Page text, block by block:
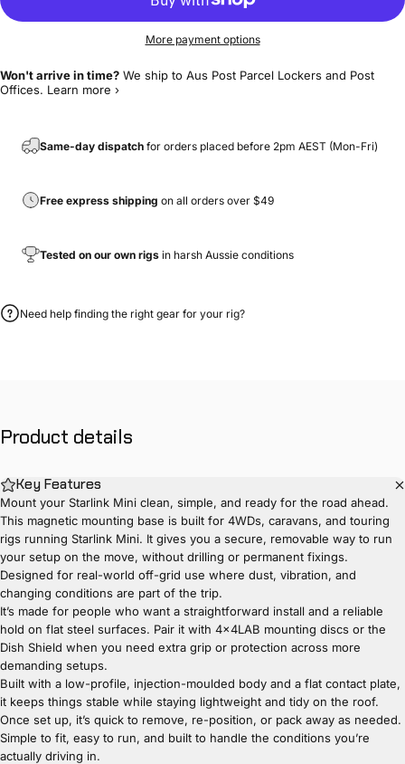
More payment options
Won't arrive in time? We ship to Aus Post Parcel Lockers and Post
Offices. Learn more ›
Same-day dispatch for orders placed before 2pm AEST (Mon-Fri)
Free express shipping on all orders over $49
Tested on our own rigs in harsh Aussie conditions
Need help finding the right gear for your rig?
Product details
Key Features
Mount your Starlink Mini clean, simple, and ready for the road ahead.
This magnetic mounting base is built for 4WDs, caravans, and touring
rigs running Starlink Mini. It gives you a secure, removable way to run
your setup on the move, without drilling or permanent fixings.
Designed for real-world off-grid use where dust, vibration, and
changing conditions are part of the trip.
It’s made for people who want a straightforward install and a reliable
hold on flat steel surfaces. Pair it with 4x4LAB mounting discs or the
Dish Shield when you need extra grip or protection across more
demanding setups.
Built with a low-profile, injection-moulded body and a flat contact plate,
it keeps things stable while staying lightweight and tidy on the roof.
Once set up, it’s quick to remove, re-position, or pack away as needed.
Simple to fit, easy to run, and built to handle the conditions you’re
actually driving in.